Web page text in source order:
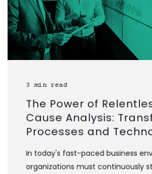
3 min read
The Power of
Cause Analysis:
Processes and
In today's fast-paced business
organizations must continuously